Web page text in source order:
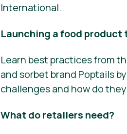
International.
Launching a food product
Learn best practices from
and sorbet brand Poptails
challenges and how do
What do retailers need?